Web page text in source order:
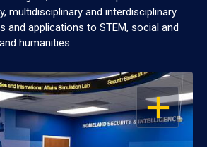
multidisciplinary and interdisciplinary
and applications to STEM, social and
humanities.
OPEN